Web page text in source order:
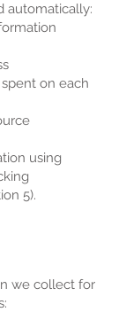
automatically:
on each
using
5).
we collect for